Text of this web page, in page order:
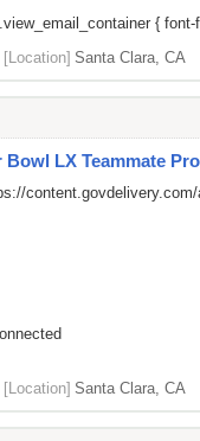
{
[Location] Santa Clara, CA
LX Teammate
[Location] Santa Clara, CA